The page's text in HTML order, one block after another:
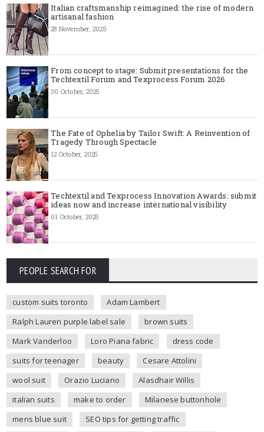
Italian craftsmanship reimagined: the rise of modern
artisanal fashion
28 November, 2025
From concept to stage: Submit presentations for the
Techtextil Forum and Texprocess Forum 2026
30 October, 2025
The Fate of Ophelia by Tailor Swift: A Reinvention of
Tragedy Through Spectacle
12 October, 2025
Techtextil and Texprocess Innovation Awards: submit
ideas now and increase international visibility
01 October, 2025
PEOPLE SEARCH FOR
custom suits toronto
Adam Lambert
Ralph Lauren purple label sale
brown suits
Mark Vanderloo
Loro Piana fabric
dress code
suits for teenager
beauty
Cesare Attolini
wool suit
Orazio Luciano
Alasdhair Willis
italian suits
make to order
Milanese buttonhole
mens blue suit
SEO tips for getting traffic